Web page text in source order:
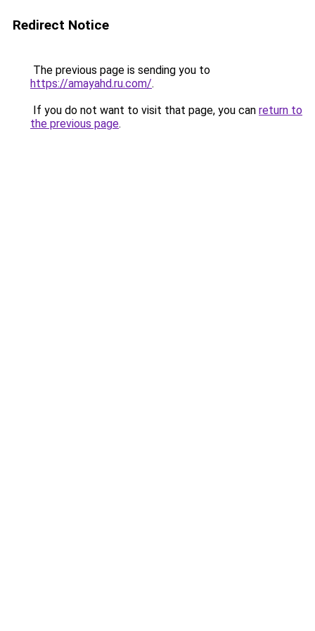
Redirect Notice
The previous page is sending you to
https://amayahd.ru.com/.
If you do not want to visit that page, you can return to
the previous page.